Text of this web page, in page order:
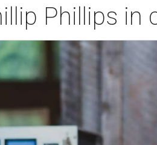
Phillips in